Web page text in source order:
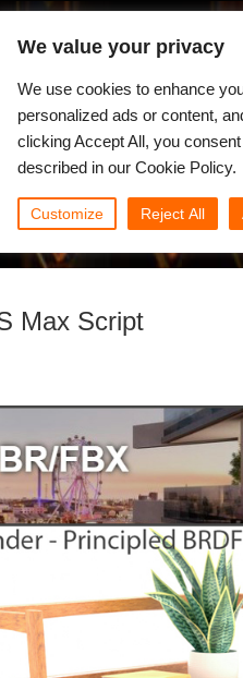
Max Script
We value your privacy
We use cookies to enhance
personalized ads or content,
clicking Accept All, you
described in our Cookie Policy.
Customize Reject All